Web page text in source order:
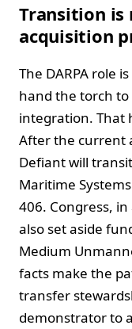
Transition is
acquisition
The DARPA role
hand the torch
integration. That
After the current
Defiant will
Maritime
406. Congress,
also set aside
Medium
facts make the
transfer
demonstrator to